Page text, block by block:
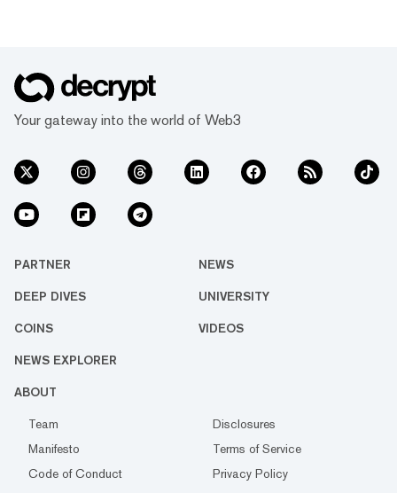
Your gateway into the world of Web3
PARTNER NEWS
DEEP DIVES UNIVERSITY
COINS VIDEOS
NEWS EXPLORER
ABOUT
Team
Disclosures
Manifesto
Terms of Service
Code of Conduct
Privacy Policy